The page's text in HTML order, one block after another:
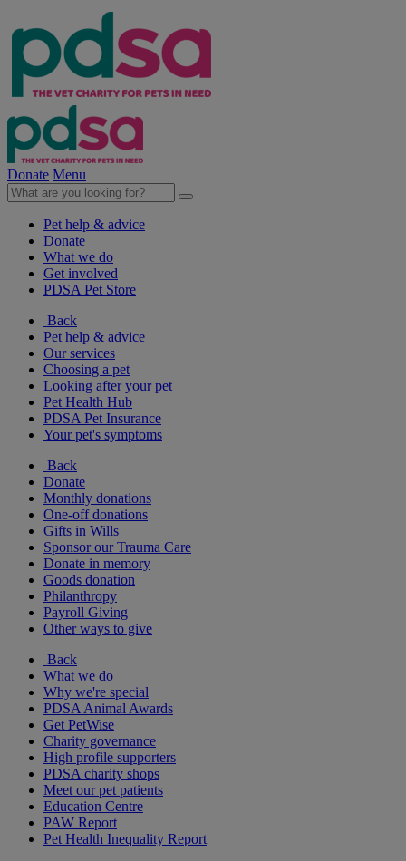
Donate Menu
Pet help & advice
Donate
What we do
Get involved
PDSA Pet Store
Back
Pet help & advice
Our services
Choosing a pet
Looking after your pet
Pet Health Hub
PDSA Pet Insurance
Your pet's symptoms
Back
Donate
Monthly donations
One-off donations
Gifts in Wills
Sponsor our Trauma Care
Donate in memory
Goods donation
Philanthropy
Payroll Giving
Other ways to give
Back
What we do
Why we're special
PDSA Animal Awards
Get PetWise
Charity governance
High profile supporters
PDSA charity shops
Meet our pet patients
Education Centre
PAW Report
Pet Health Inequality Report